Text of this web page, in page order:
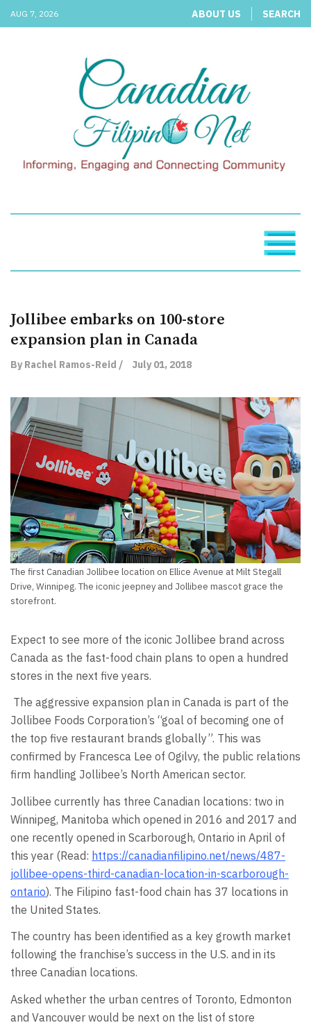
AUG 7, 2026 ABOUT US SEARCH
Jollibee embarks on 100-store
expansion plan in Canada
By Rachel Ramos-Reid / July 01, 2018
The first Canadian Jollibee location on Ellice Avenue at Milt Stegall
Drive, Winnipeg. The iconic jeepney and Jollibee mascot grace the
storefront.
Expect to see more of the iconic Jollibee brand across
Canada as the fast-food chain plans to open a hundred
stores in the next five years.
The aggressive expansion plan in Canada is part of the
Jollibee Foods Corporation’s “goal of becoming one of
the top five restaurant brands globally”. This was
confirmed by Francesca Lee of Ogilvy, the public relations
firm handling Jollibee’s North American sector.
Jollibee currently has three Canadian locations: two in
Winnipeg, Manitoba which opened in 2016 and 2017 and
one recently opened in Scarborough, Ontario in April of
this year (Read: https://canadianfilipino.net/news/487-
jollibee-opens-third-canadian-location-in-scarborough-
ontario). The Filipino fast-food chain has 37 locations in
the United States.
The country has been identified as a key growth market
following the franchise’s success in the U.S. and in its
three Canadian locations.
Asked whether the urban centres of Toronto, Edmonton
and Vancouver would be next on the list of store